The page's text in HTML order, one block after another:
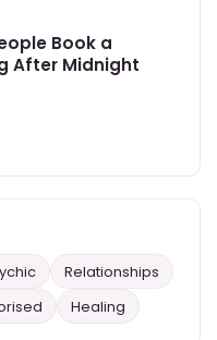
Book a
After Midnight
Relationships
Healing